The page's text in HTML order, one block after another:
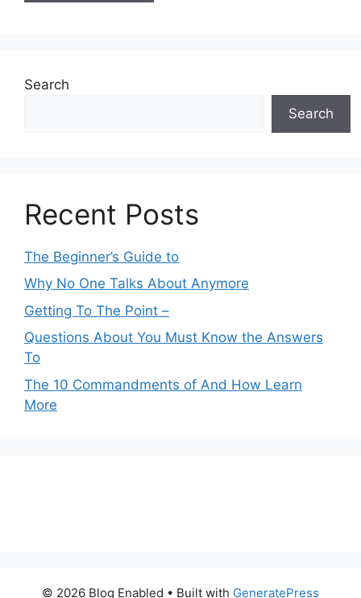
Search
Search
Recent Posts
The Beginner’s Guide to
Why No One Talks About Anymore
Getting To The Point –
Questions About You Must Know the Answers
To
The 10 Commandments of And How Learn
More
© 2026 Blog Enabled • Built with GeneratePress